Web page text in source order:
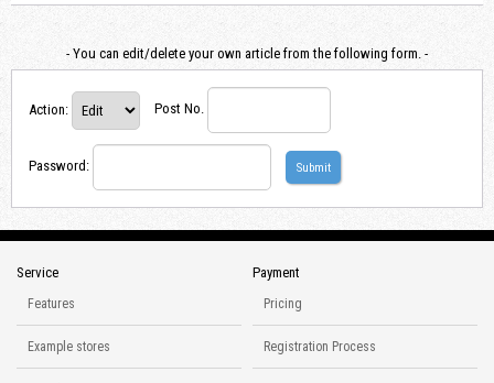
- You can edit/delete your own article from the following form. -
Action: Post No.
Password :
Service
Features
Example stores
Payment
Pricing
Registration Process